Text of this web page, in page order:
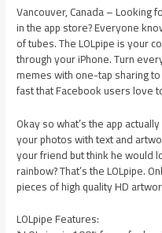
Vancouver, Canada – Looking
in the app store? Everyone
of tubes. The LOLpipe is your
through your iPhone. Turn
memes with one-tap sharing
fast that Facebook users love
Okay so what’s the app
your photos with text and
your friend but think he would
rainbow? That’s the LOLpipe.
pieces of high quality HD
LOLpipe Features: